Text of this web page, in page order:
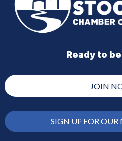
Ready to
JOIN
SIGN UP FOR OUR